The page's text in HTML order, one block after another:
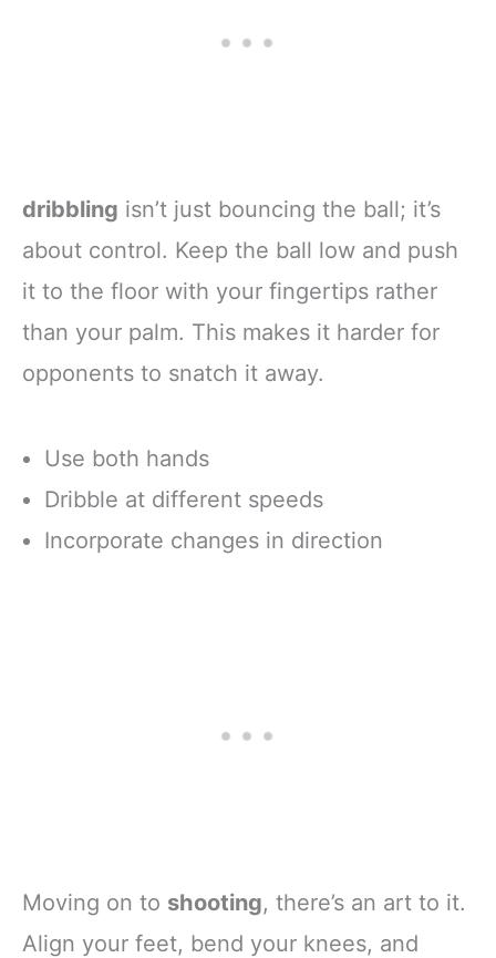
dribbling isn’t just bouncing the ball; it’s
about control. Keep the ball low and push
it to the floor with your fingertips rather
than your palm. This makes it harder for
opponents to snatch it away.
Use both hands
Dribble at different speeds
Incorporate changes in direction
Moving on to shooting, there’s an art to it.
Align your feet, bend your knees, and